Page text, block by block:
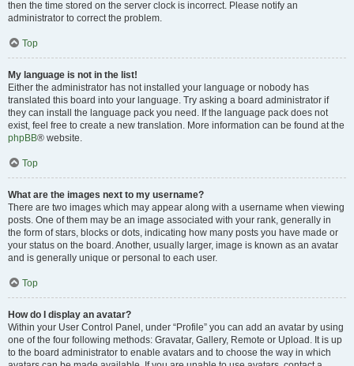
then the time stored on the server clock is incorrect. Please notify an
administrator to correct the problem.
Top
My language is not in the list!
Either the administrator has not installed your language or nobody has
translated this board into your language. Try asking a board administrator if
they can install the language pack you need. If the language pack does not
exist, feel free to create a new translation. More information can be found at the
phpBB® website.
Top
What are the images next to my username?
There are two images which may appear along with a username when viewing
posts. One of them may be an image associated with your rank, generally in
the form of stars, blocks or dots, indicating how many posts you have made or
your status on the board. Another, usually larger, image is known as an avatar
and is generally unique or personal to each user.
Top
How do I display an avatar?
Within your User Control Panel, under “Profile” you can add an avatar by using
one of the four following methods: Gravatar, Gallery, Remote or Upload. It is up
to the board administrator to enable avatars and to choose the way in which